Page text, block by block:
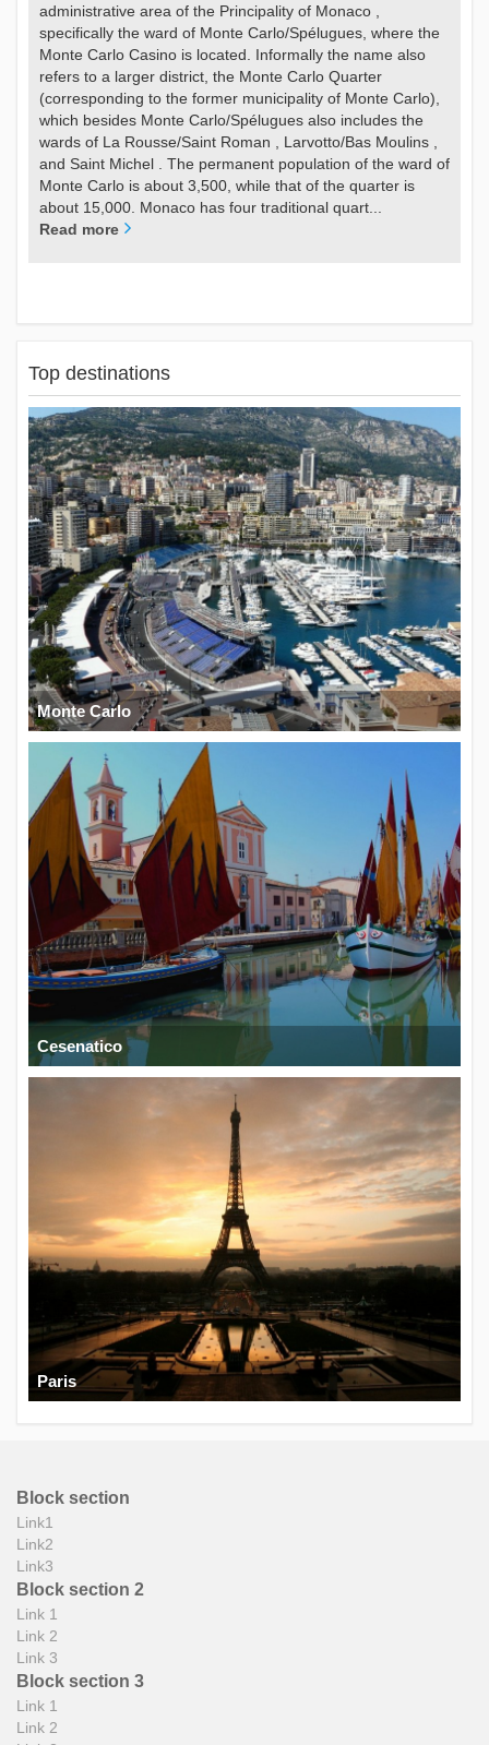
administrative area of the Principality of Monaco ,
specifically the ward of Monte Carlo/Spélugues, where the
Monte Carlo Casino is located. Informally the name also
refers to a larger district, the Monte Carlo Quarter
(corresponding to the former municipality of Monte Carlo),
which besides Monte Carlo/Spélugues also includes the
wards of La Rousse/Saint Roman , Larvotto/Bas Moulins ,
and Saint Michel . The permanent population of the ward of
Monte Carlo is about 3,500, while that of the quarter is
about 15,000. Monaco has four traditional quart...
Read more
Top destinations
Monte Carlo
Cesenatico
Paris
Block section
Link1
Link2
Link3
Block section 2
Link 1
Link 2
Link 3
Block section 3
Link 1
Link 2